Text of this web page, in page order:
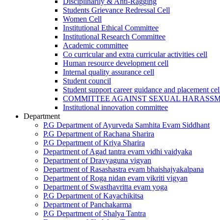
Students Grievance Redressal Cell
Women Cell
Institutional Ethical Committee
Institutional Research Committee
Academic committee
Co curricular and extra curricular activities cell
Human resource development cell
Internal quality assurance cell
Student council
Student support career guidance and placement
COMMITTEE AGAINST SEXUAL
Institutional innovation committee
Department
P.G Department of Ayurveda Samhita Evam Siddhant
P.G Department of Rachana Sharira
P.G Department of Kriya Sharira
Department of Agad tantra evam vidhi vaidyaka
Department of Dravyaguna vigyan
Department of Rasashastra evam bhaishajyakalpana
Department of Roga nidan evam vikriti vigyan
Department of Swasthavritta evam yoga
P.G Department of Kayachikitsa
Department of Panchakarma
P.G Department of Shalya Tantra